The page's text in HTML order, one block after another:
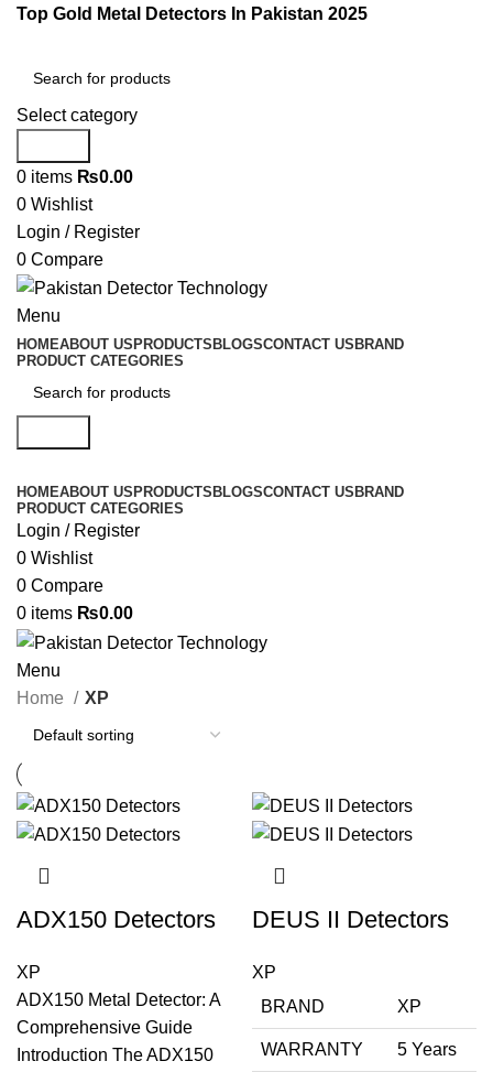
Top Gold Metal Detectors In Pakistan 2025
Select category
0 items ₨0.00
0 Wishlist
Login / Register
0 Compare
Menu
HOMEABOUT US PRODUCTS BLOGSCONTACT US BRAND
PRODUCT CATEGORIES
HOMEABOUT US PRODUCTS BLOGSCONTACT US BRAND
PRODUCT CATEGORIES
Login / Register
0 Wishlist
0 Compare
0 items ₨0.00
Menu
Home
XP
ADX150 Detectors
XP
ADX150 Metal Detector: A
Comprehensive Guide
Introduction The ADX150
DEUS II Detectors
XP
BRAND
XP
WARRANTY 5 Years